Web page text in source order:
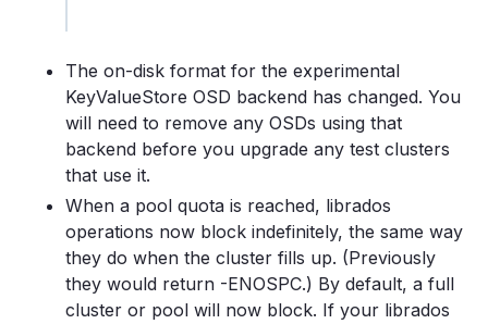
The on-disk format for the experimental
KeyValueStore OSD backend has changed. You
will need to remove any OSDs using that
backend before you upgrade any test clusters
that use it.
When a pool quota is reached, librados
operations now block indefinitely, the same way
they do when the cluster fills up. (Previously
they would return -ENOSPC.) By default, a full
cluster or pool will now block. If your librados